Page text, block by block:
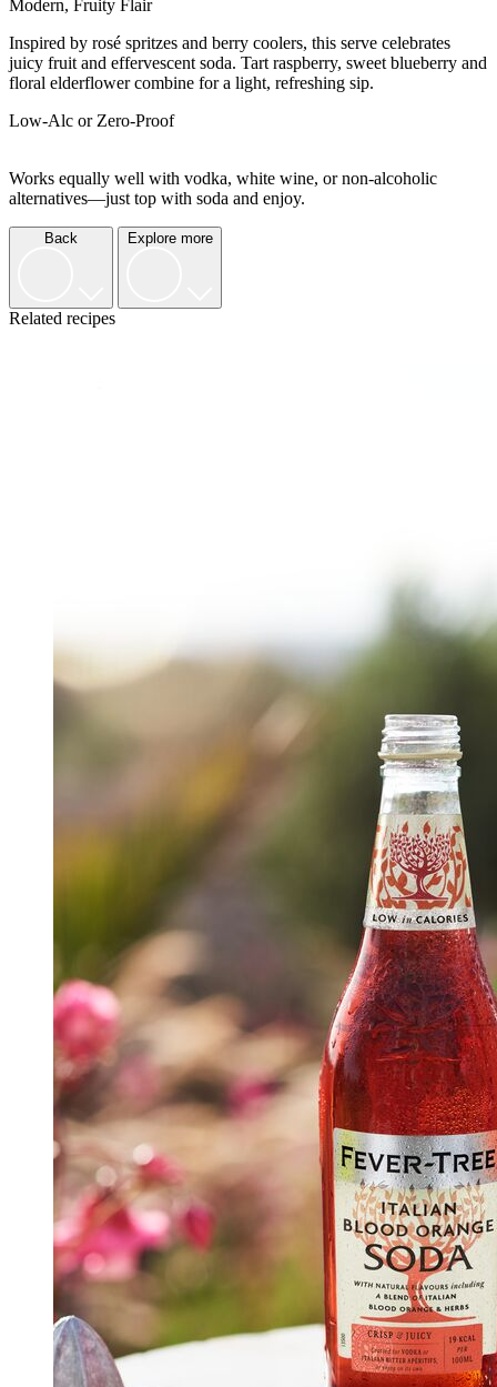
Modern, Fruity Flair
Inspired by rosé spritzes and berry coolers, this serve celebrates
juicy fruit and effervescent soda. Tart raspberry, sweet blueberry and
floral elderflower combine for a light, refreshing sip.
Low-Alc or Zero-Proof
Works equally well with vodka, white wine, or non-alcoholic
alternatives—just top with soda and enjoy.
Back Explore more
Related recipes